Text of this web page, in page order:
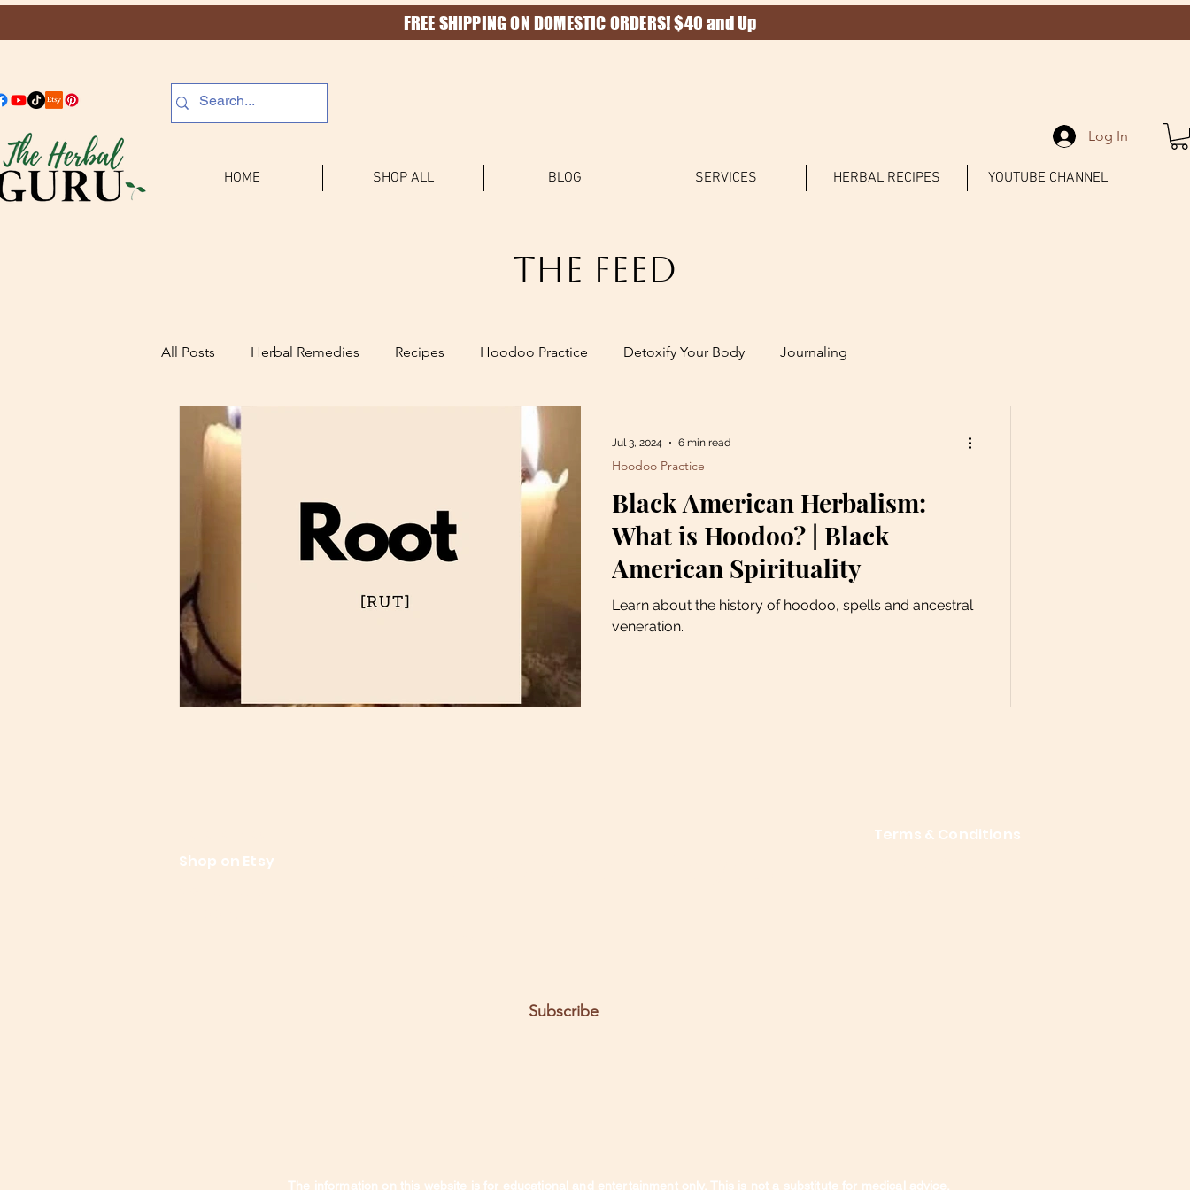
FREE SHIPPING ON DOMESTIC ORDERS! $40 and Up
Log In
HOME SHOP ALL BLOG SERVICES HERBAL RECIPES YOUTUBE CHANNEL
The Feed
All Posts Herbal Remedies Recipes Hoodoo Practice Detoxify Your Body Journaling
Black American Herbalism:
What is Hoodoo? | Black
American Spirituality
Learn about the history of hoodoo, spells and ancestral
veneration.
Hoodoo Practice
Jul 3, 2024 6 min read
Subscribe
Shop on Etsy
Terms & Conditions
The information on this website is for educational and entertainment only. This is not a substitute for medical advice,